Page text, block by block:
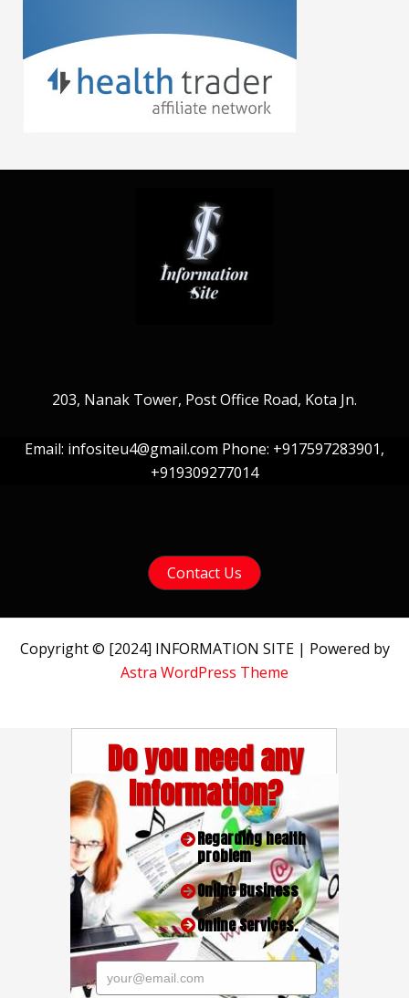
203, Nanak Tower, Post Office Road, Kota Jn.
Email: infositeu4@gmail.com Phone: +917597283901,
+919309277014
Contact Us
Copyright © [2024] INFORMATION SITE | Powered by
Astra WordPress Theme
Do you need any
Information?
Regarding health
problem
Online Business
Online Services.
your@email.com